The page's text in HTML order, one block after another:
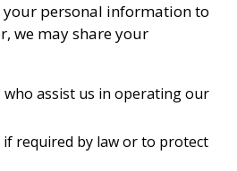
your personal information to
we may share your
who assist us in operating our
required by law or to protect